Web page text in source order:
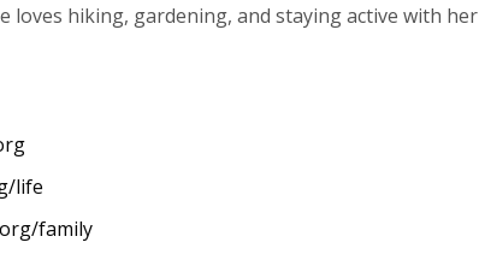
loves hiking, gardening, and staying active with her
life
family